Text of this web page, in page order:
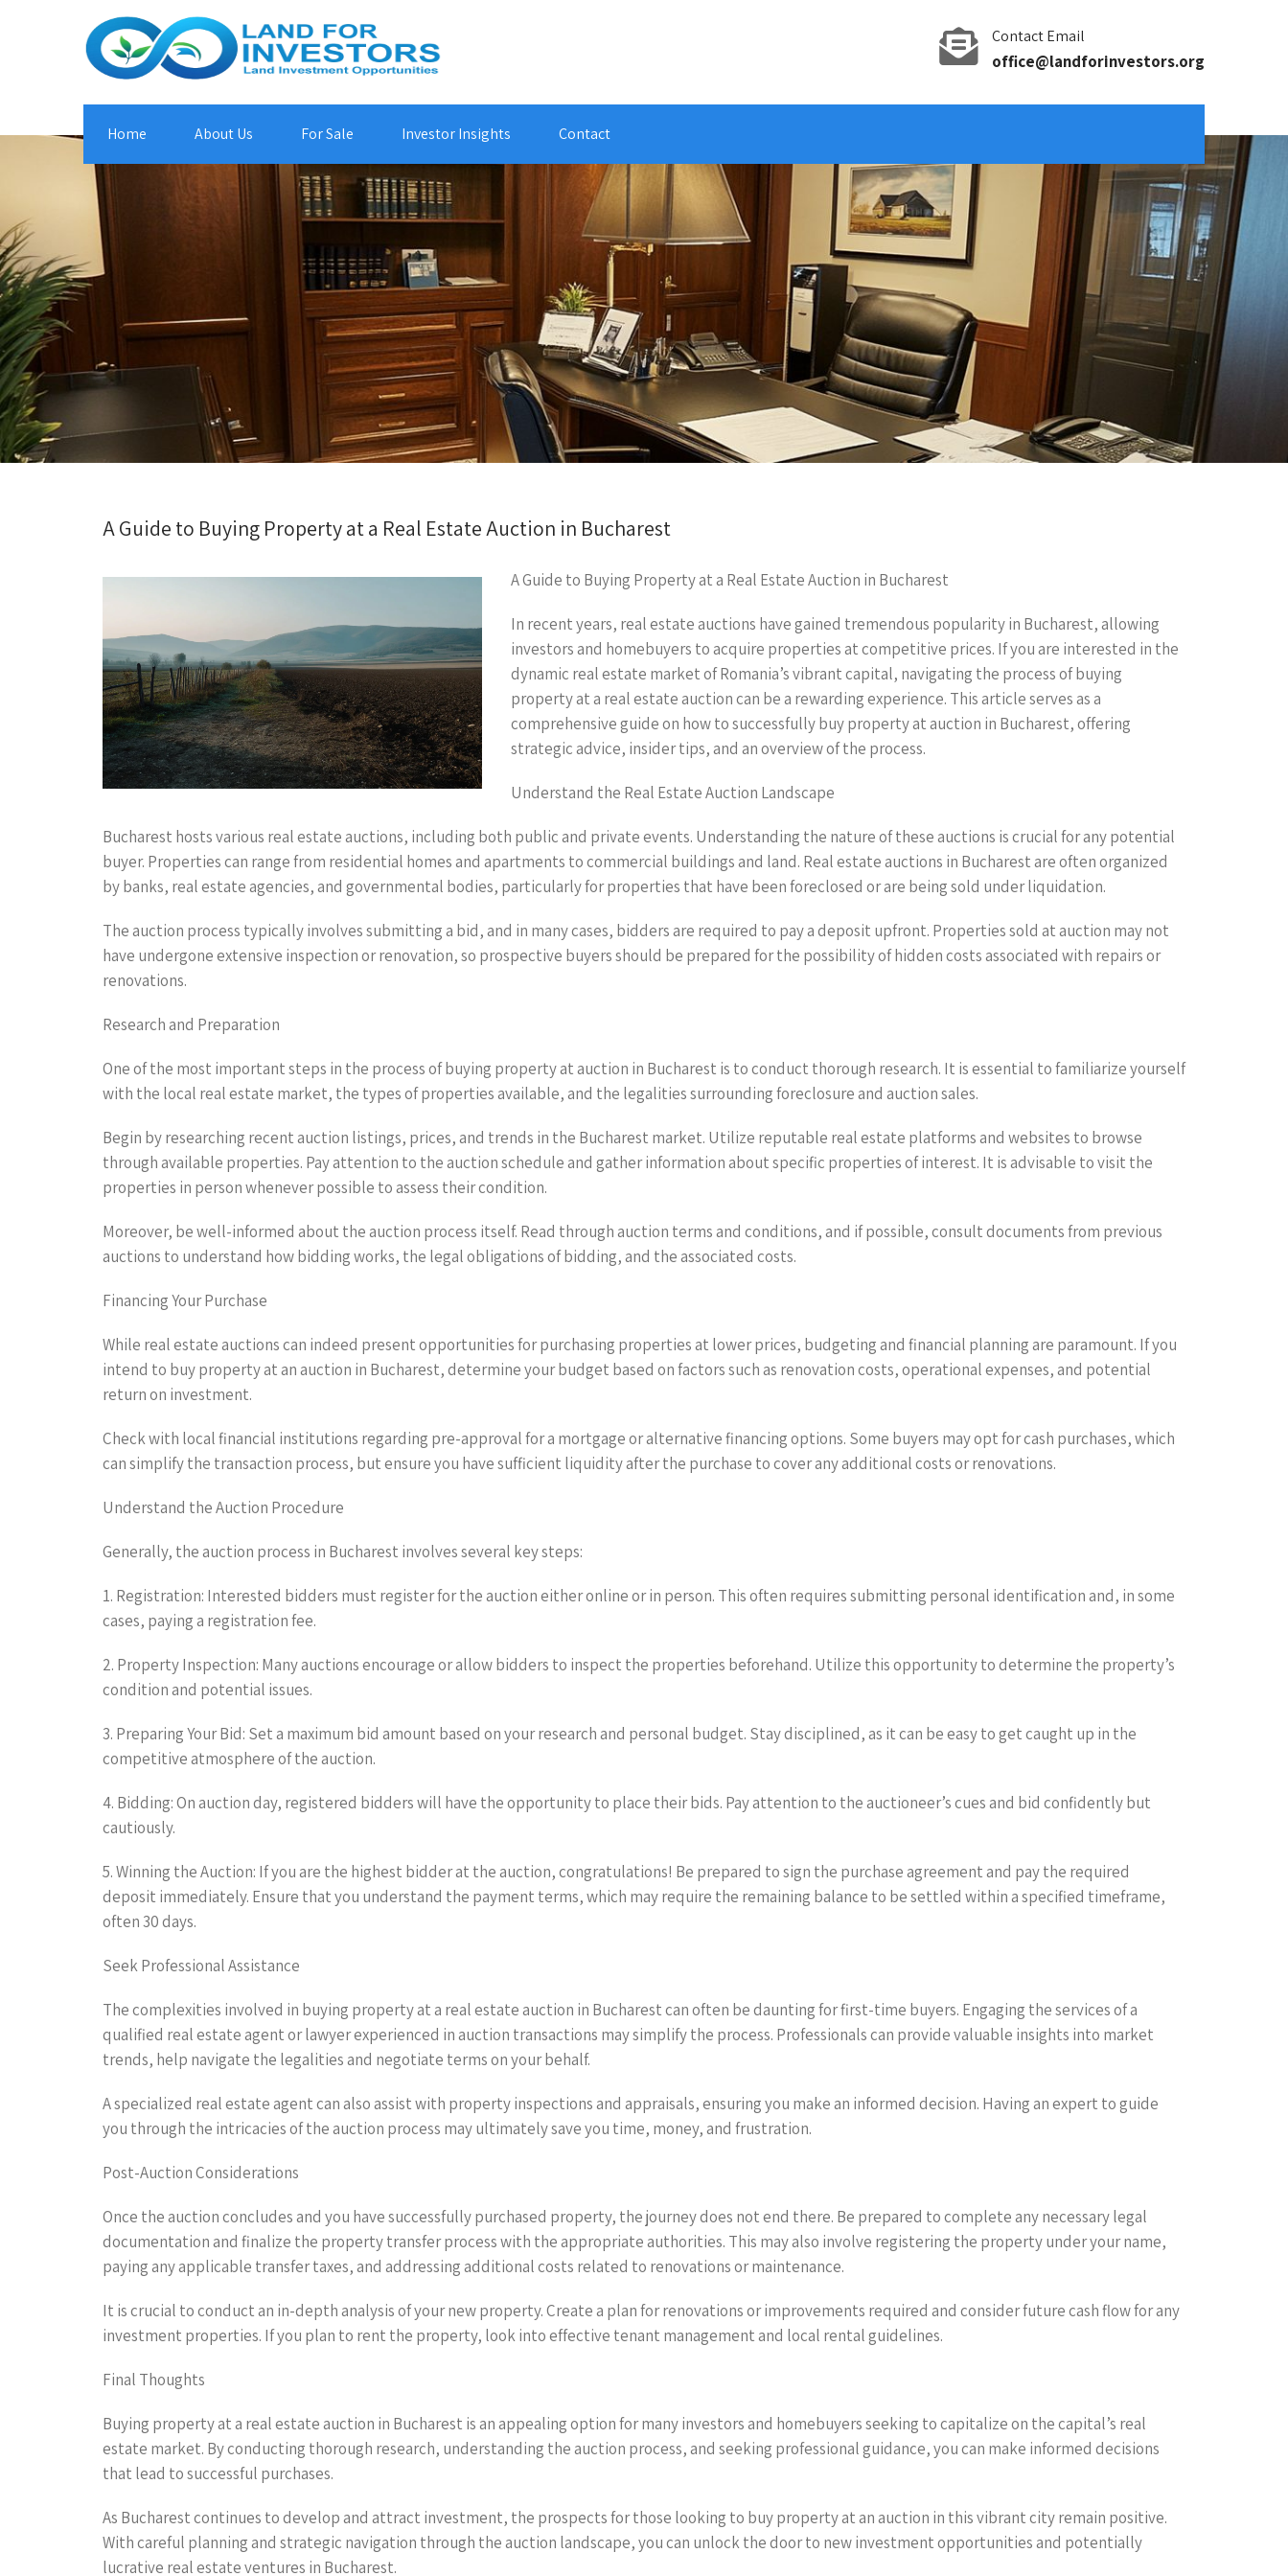
Contact Email
office@landforinvestors.org
Home About Us For Sale Investor Insights Contact
A Guide to Buying Property at a Real Estate Auction in Bucharest
A Guide to Buying Property at a Real Estate Auction in Bucharest
In recent years, real estate auctions have gained tremendous popularity in Bucharest, allowing
investors and homebuyers to acquire properties at competitive prices. If you are interested in the
dynamic real estate market of Romania’s vibrant capital, navigating the process of buying
property at a real estate auction can be a rewarding experience. This article serves as a
comprehensive guide on how to successfully buy property at auction in Bucharest, offering
strategic advice, insider tips, and an overview of the process.
Understand the Real Estate Auction Landscape
Bucharest hosts various real estate auctions, including both public and private events. Understanding the nature of these auctions is crucial for any potential
buyer. Properties can range from residential homes and apartments to commercial buildings and land. Real estate auctions in Bucharest are often organized
by banks, real estate agencies, and governmental bodies, particularly for properties that have been foreclosed or are being sold under liquidation.
The auction process typically involves submitting a bid, and in many cases, bidders are required to pay a deposit upfront. Properties sold at auction may not
have undergone extensive inspection or renovation, so prospective buyers should be prepared for the possibility of hidden costs associated with repairs or
renovations.
Research and Preparation
One of the most important steps in the process of buying property at auction in Bucharest is to conduct thorough research. It is essential to familiarize yourself
with the local real estate market, the types of properties available, and the legalities surrounding foreclosure and auction sales.
Begin by researching recent auction listings, prices, and trends in the Bucharest market. Utilize reputable real estate platforms and websites to browse
through available properties. Pay attention to the auction schedule and gather information about specific properties of interest. It is advisable to visit the
properties in person whenever possible to assess their condition.
Moreover, be well-informed about the auction process itself. Read through auction terms and conditions, and if possible, consult documents from previous
auctions to understand how bidding works, the legal obligations of bidding, and the associated costs.
Financing Your Purchase
While real estate auctions can indeed present opportunities for purchasing properties at lower prices, budgeting and financial planning are paramount. If you
intend to buy property at an auction in Bucharest, determine your budget based on factors such as renovation costs, operational expenses, and potential
return on investment.
Check with local financial institutions regarding pre-approval for a mortgage or alternative financing options. Some buyers may opt for cash purchases, which
can simplify the transaction process, but ensure you have sufficient liquidity after the purchase to cover any additional costs or renovations.
Understand the Auction Procedure
Generally, the auction process in Bucharest involves several key steps:
1. Registration: Interested bidders must register for the auction either online or in person. This often requires submitting personal identification and, in some
cases, paying a registration fee.
2. Property Inspection: Many auctions encourage or allow bidders to inspect the properties beforehand. Utilize this opportunity to determine the property’s
condition and potential issues.
3. Preparing Your Bid: Set a maximum bid amount based on your research and personal budget. Stay disciplined, as it can be easy to get caught up in the
competitive atmosphere of the auction.
4. Bidding: On auction day, registered bidders will have the opportunity to place their bids. Pay attention to the auctioneer’s cues and bid confidently but
cautiously.
5. Winning the Auction: If you are the highest bidder at the auction, congratulations! Be prepared to sign the purchase agreement and pay the required
deposit immediately. Ensure that you understand the payment terms, which may require the remaining balance to be settled within a specified timeframe,
often 30 days.
Seek Professional Assistance
The complexities involved in buying property at a real estate auction in Bucharest can often be daunting for first-time buyers. Engaging the services of a
qualified real estate agent or lawyer experienced in auction transactions may simplify the process. Professionals can provide valuable insights into market
trends, help navigate the legalities and negotiate terms on your behalf.
A specialized real estate agent can also assist with property inspections and appraisals, ensuring you make an informed decision. Having an expert to guide
you through the intricacies of the auction process may ultimately save you time, money, and frustration.
Post-Auction Considerations
Once the auction concludes and you have successfully purchased property, the journey does not end there. Be prepared to complete any necessary legal
documentation and finalize the property transfer process with the appropriate authorities. This may also involve registering the property under your name,
paying any applicable transfer taxes, and addressing additional costs related to renovations or maintenance.
It is crucial to conduct an in-depth analysis of your new property. Create a plan for renovations or improvements required and consider future cash flow for any
investment properties. If you plan to rent the property, look into effective tenant management and local rental guidelines.
Final Thoughts
Buying property at a real estate auction in Bucharest is an appealing option for many investors and homebuyers seeking to capitalize on the capital’s real
estate market. By conducting thorough research, understanding the auction process, and seeking professional guidance, you can make informed decisions
that lead to successful purchases.
As Bucharest continues to develop and attract investment, the prospects for those looking to buy property at an auction in this vibrant city remain positive.
With careful planning and strategic navigation through the auction landscape, you can unlock the door to new investment opportunities and potentially
lucrative real estate ventures in Bucharest.